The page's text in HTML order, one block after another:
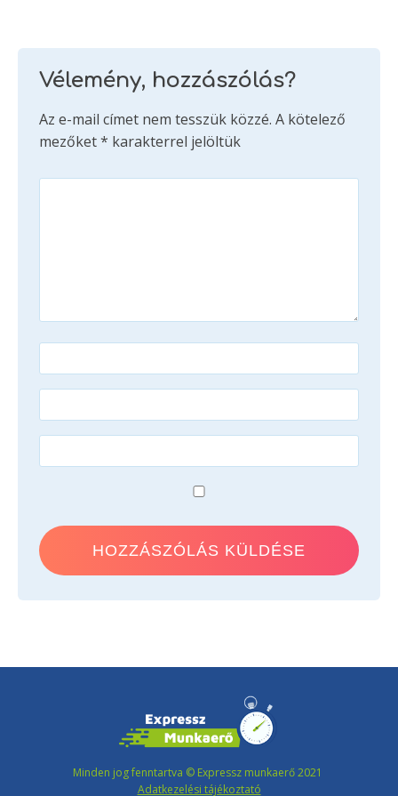
Vélemény, hozzászólás?
Az e-mail címet nem tesszük közzé. A kötelező
mezőket* karakterrel jelöltük
Minden jog fenntartva © Expressz munkaerő 2021
Adatkezelési tájékoztató